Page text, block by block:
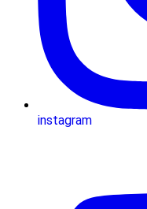
instagram